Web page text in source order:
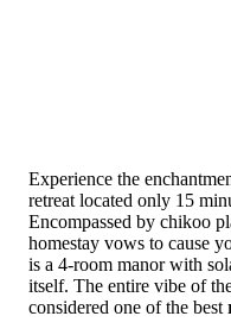
Experience the
retreat located only 15
Encompassed by chikoo
homestay vows to cause
is a 4-room manor with
itself. The entire vibe of
considered one of the best